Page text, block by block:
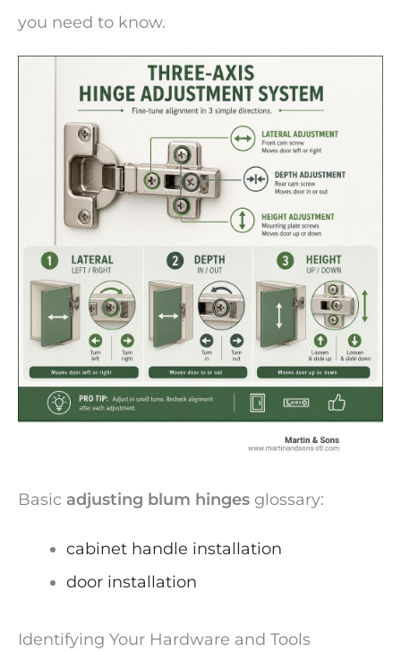
you need to know.
Basic adjusting blum hinges glossary:
cabinet handle installation
door installation
Identifying Your Hardware and Tools